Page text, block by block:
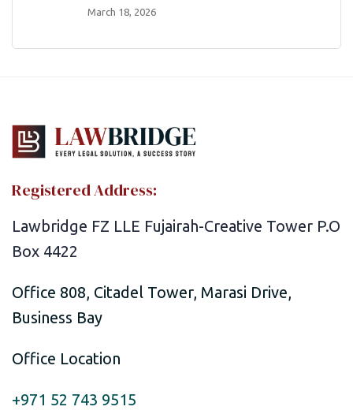
March 18, 2026
Registered Address:
Lawbridge FZ LLE Fujairah-Creative Tower P.O
Box 4422
Office 808, Citadel Tower, Marasi Drive,
Business Bay
Office Location
+971 52 743 9515